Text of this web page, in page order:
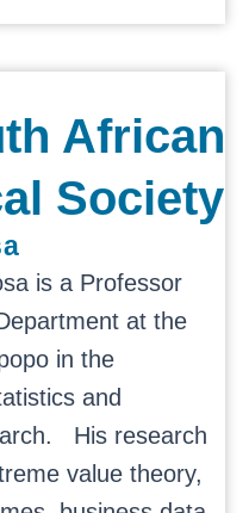
African
Society
is a Professor
at the
in the
and
His research
value theory,